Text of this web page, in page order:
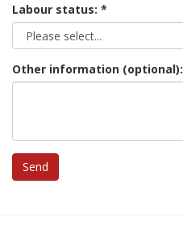
Labour status:
Other information (optional):